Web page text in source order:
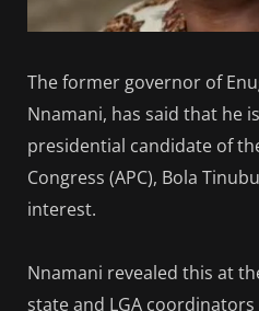
The former governor of
Nnamani, has said that he
presidential candidate of
Congress (APC), Bola
interest.
Nnamani revealed this at
state and LGA